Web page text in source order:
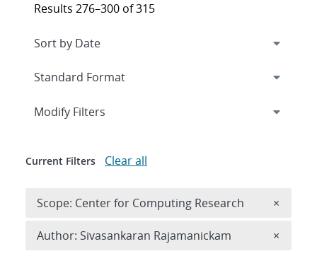
Results 276–300 of 315
Expand
Modify Filters
Current Filters Clear all
Scope: Center for Computing Research ×
Author: Sivasankaran Rajamanickam ×